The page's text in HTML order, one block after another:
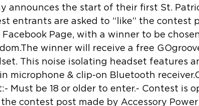
announces the start of their first St.
entrants are asked to “like” the contest
Page, with a winner to be
winner will receive a free
This noise isolating headset features
microphone & clip-on Bluetooth
Must be 18 or older to enter.- Contest is
contest post made by Accessory